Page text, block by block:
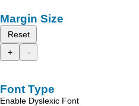
Margin Size
Reset
+
-
Font Type
Enable Dyslexic Font